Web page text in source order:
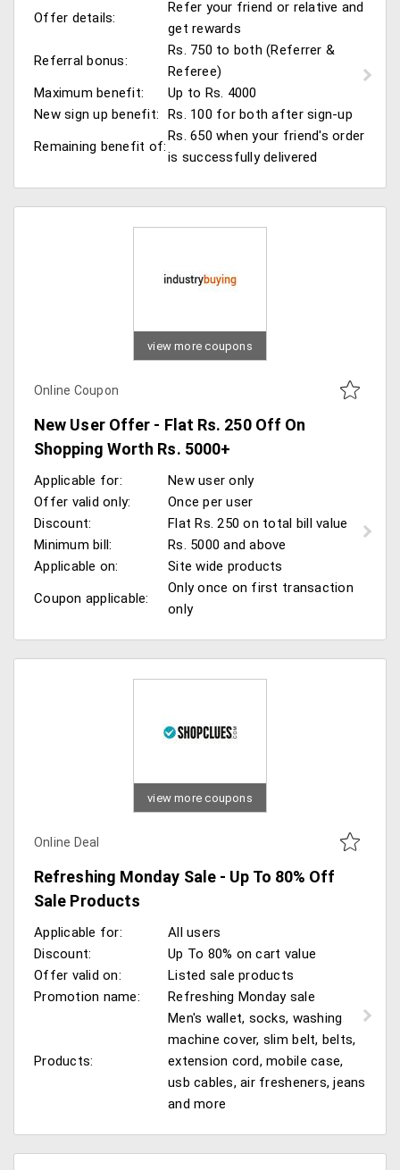
Offer details:
Refer your friend or relative and
get rewards
Referral bonus:
Rs. 750 to both (Referrer &
Referee)
Maximum benefit:
Up to Rs. 4000
New sign up benefit:
Rs. 100 for both after sign-up
Remaining benefit of:
Rs. 650 when your friend's order
is successfully delivered
view more coupons
Online Coupon
New User Offer - Flat Rs. 250 Off On
Shopping Worth Rs. 5000+
Applicable for:
New user only
Offer valid only:
Once per user
Discount:
Flat Rs. 250 on total bill value
Minimum bill:
Rs. 5000 and above
Applicable on:
Site wide products
Coupon applicable:
Only once on first transaction
only
view more coupons
Online Deal
Refreshing Monday Sale - Up To 80% Off
Sale Products
Applicable for:
All users
Discount:
Up To 80% on cart value
Offer valid on:
Listed sale products
Promotion name:
Refreshing Monday sale
Products:
Men's wallet, socks, washing
machine cover, slim belt, belts,
extension cord, mobile case,
usb cables, air fresheners, jeans
and more